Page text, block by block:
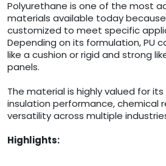
Polyurethane is one of the most
materials available today
customized to meet specific
Depending on its formulation, PU
like a cushion or rigid and strong
panels.
The material is highly valued for
insulation performance, chemical
versatility across multiple
Highlights: